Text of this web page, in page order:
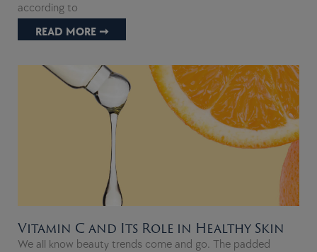
according to
READ MORE ➞
Vitamin C and Its Role in Healthy Skin
We all know beauty trends come and go. The padded